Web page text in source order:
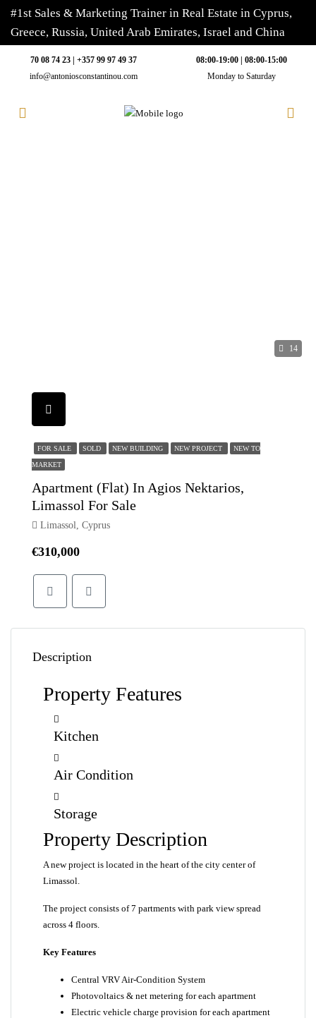
#1st Sales & Marketing Trainer in Real Estate in Cyprus,
Greece, Russia, United Arab Emirates, Israel and China
70 08 74 23 | +357 99 97 49 37
info@antoniosconstantinou.com
08:00-19:00 | 08:00-15:00
Monday to Saturday
14
FOR SALE SOLD NEW BUILDING NEW PROJECT NEW TO
MARKET
Apartment (Flat) In Agios Nektarios,
Limassol For Sale
Limassol, Cyprus
€310,000
Description
Property Features
Kitchen
Air Condition
Storage
Property Description
A new project is located in the heart of the city center of
Limassol.
The project consists of 7 partments with park view spread
across 4 floors.
Key Features
Central VRV Air-Condition System
Photovoltaics & net metering for each apartment
Electric vehicle charge provision for each apartment